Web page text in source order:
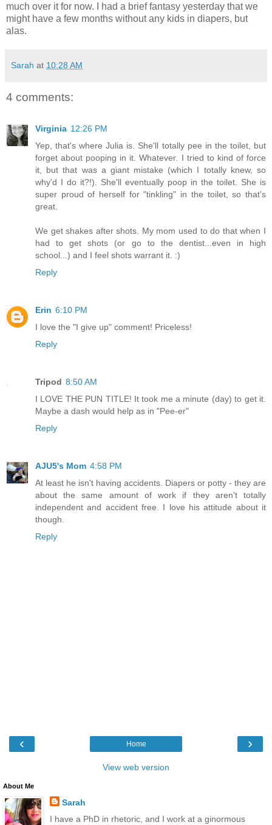
much over it for now. I had a brief fantasy yesterday that we
might have a few months without any kids in diapers, but
alas.
Sarah at 10:28 AM
4 comments:
Virginia 12:26 PM
Yep, that's where Julia is. She'll totally pee in the toilet, but
forget about pooping in it. Whatever. I tried to kind of force
it, but that was a giant mistake (which I totally knew, so
why'd I do it?!). She'll eventually poop in the toilet. She is
super proud of herself for "tinkling" in the toilet, so that's
great.
We get shakes after shots. My mom used to do that when I
had to get shots (or go to the dentist...even in high
school...) and I feel shots warrant it. :)
Reply
Erin 6:10 PM
I love the "I give up" comment! Priceless!
Reply
Tripod 8:50 AM
I LOVE THE PUN TITLE! It took me a minute (day) to get it.
Maybe a dash would help as in "Pee-er"
Reply
AJU5's Mom 4:58 PM
At least he isn't having accidents. Diapers or potty - they are
about the same amount of work if they aren't totally
independent and accident free. I love his attitude about it
though.
Reply
‹ ›
Home
View web version
About Me
Sarah
I have a PhD in rhetoric, and I work at a ginormous